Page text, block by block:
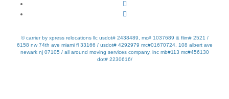
© carrier by xpress relocations llc usdot# 2438489, mc# 1037689 & flim# 2521 /
6158 nw 74th ave miami fl 33166 / usdot# 4292979 mc#01670724, 108 albert ave
newark nj 07105 / all around moving services company, inc mb#113 mc#456130
dot# 2230616/